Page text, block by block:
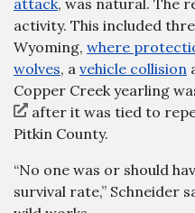
attack, was natural. The
activity. This included
Wyoming, where
wolves, a vehicle collision
Copper Creek yearling
after it was tied to
Pitkin County.
“No one was or should
survival rate,” Schneider